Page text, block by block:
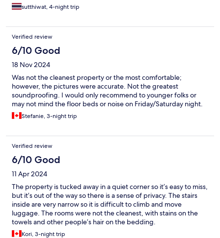
sutthiwat, 4-night trip
Verified review
6/10 Good
18 Nov 2024
Was not the cleanest property or the most comfortable;
however, the pictures were accurate. Not the greatest
soundproofing. I would only recommend to younger folks or
may not mind the floor beds or noise on Friday/Saturday night.
Stefanie, 3-night trip
Verified review
6/10 Good
11 Apr 2024
The property is tucked away in a quiet corner so it’s easy to miss,
but it’s out of the way so there is a sense of privacy. The stairs
inside are very narrow so it is difficult to climb and move
luggage. The rooms were not the cleanest, with stains on the
towels and other people’s hair on the bedding.
Kori, 3-night trip